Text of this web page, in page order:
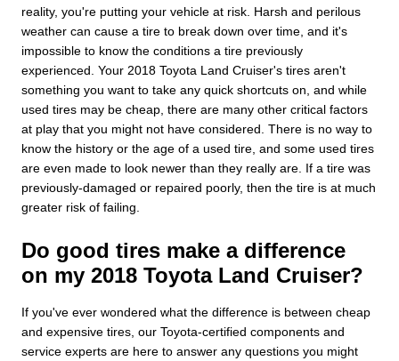
reality, you're putting your vehicle at risk. Harsh and perilous
weather can cause a tire to break down over time, and it's
impossible to know the conditions a tire previously
experienced. Your 2018 Toyota Land Cruiser's tires aren't
something you want to take any quick shortcuts on, and while
used tires may be cheap, there are many other critical factors
at play that you might not have considered. There is no way to
know the history or the age of a used tire, and some used tires
are even made to look newer than they really are. If a tire was
previously-damaged or repaired poorly, then the tire is at much
greater risk of failing.
Do good tires make a difference
on my 2018 Toyota Land Cruiser?
If you've ever wondered what the difference is between cheap
and expensive tires, our Toyota-certified components and
service experts are here to answer any questions you might